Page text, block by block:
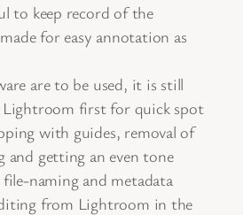
to keep record of the
for easy annotation as
are to be used, it is still
Lightroom first for quick spot
with guides, removal of
and getting an even tone
naming and metadata
from Lightroom in the